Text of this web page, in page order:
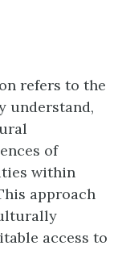
refers to the
understand,
of
within
approach
access to